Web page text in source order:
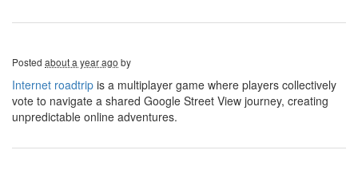
Posted about a year ago by
Internet roadtrip is a multiplayer game where players collectively
vote to navigate a shared Google Street View journey, creating
unpredictable online adventures.